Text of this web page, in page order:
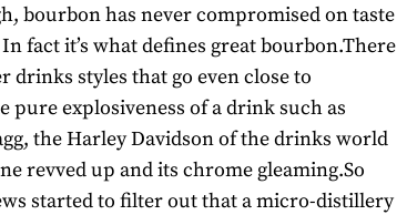
bourbon has never compromised on taste
fact it’s what defines great bourbon.There
drinks styles that go even close to
pure explosiveness of a drink such as
the Harley Davidson of the drinks world
revved up and its chrome gleaming.So
started to filter out that a micro-distillery